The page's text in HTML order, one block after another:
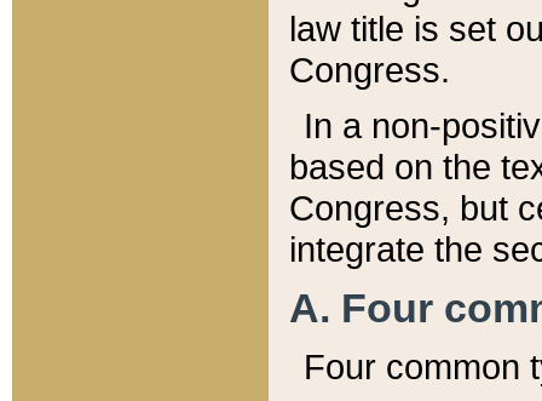
law title is set
Congress.
In a non-
based on the
Congress, but
integrate the
A. Four
Four common